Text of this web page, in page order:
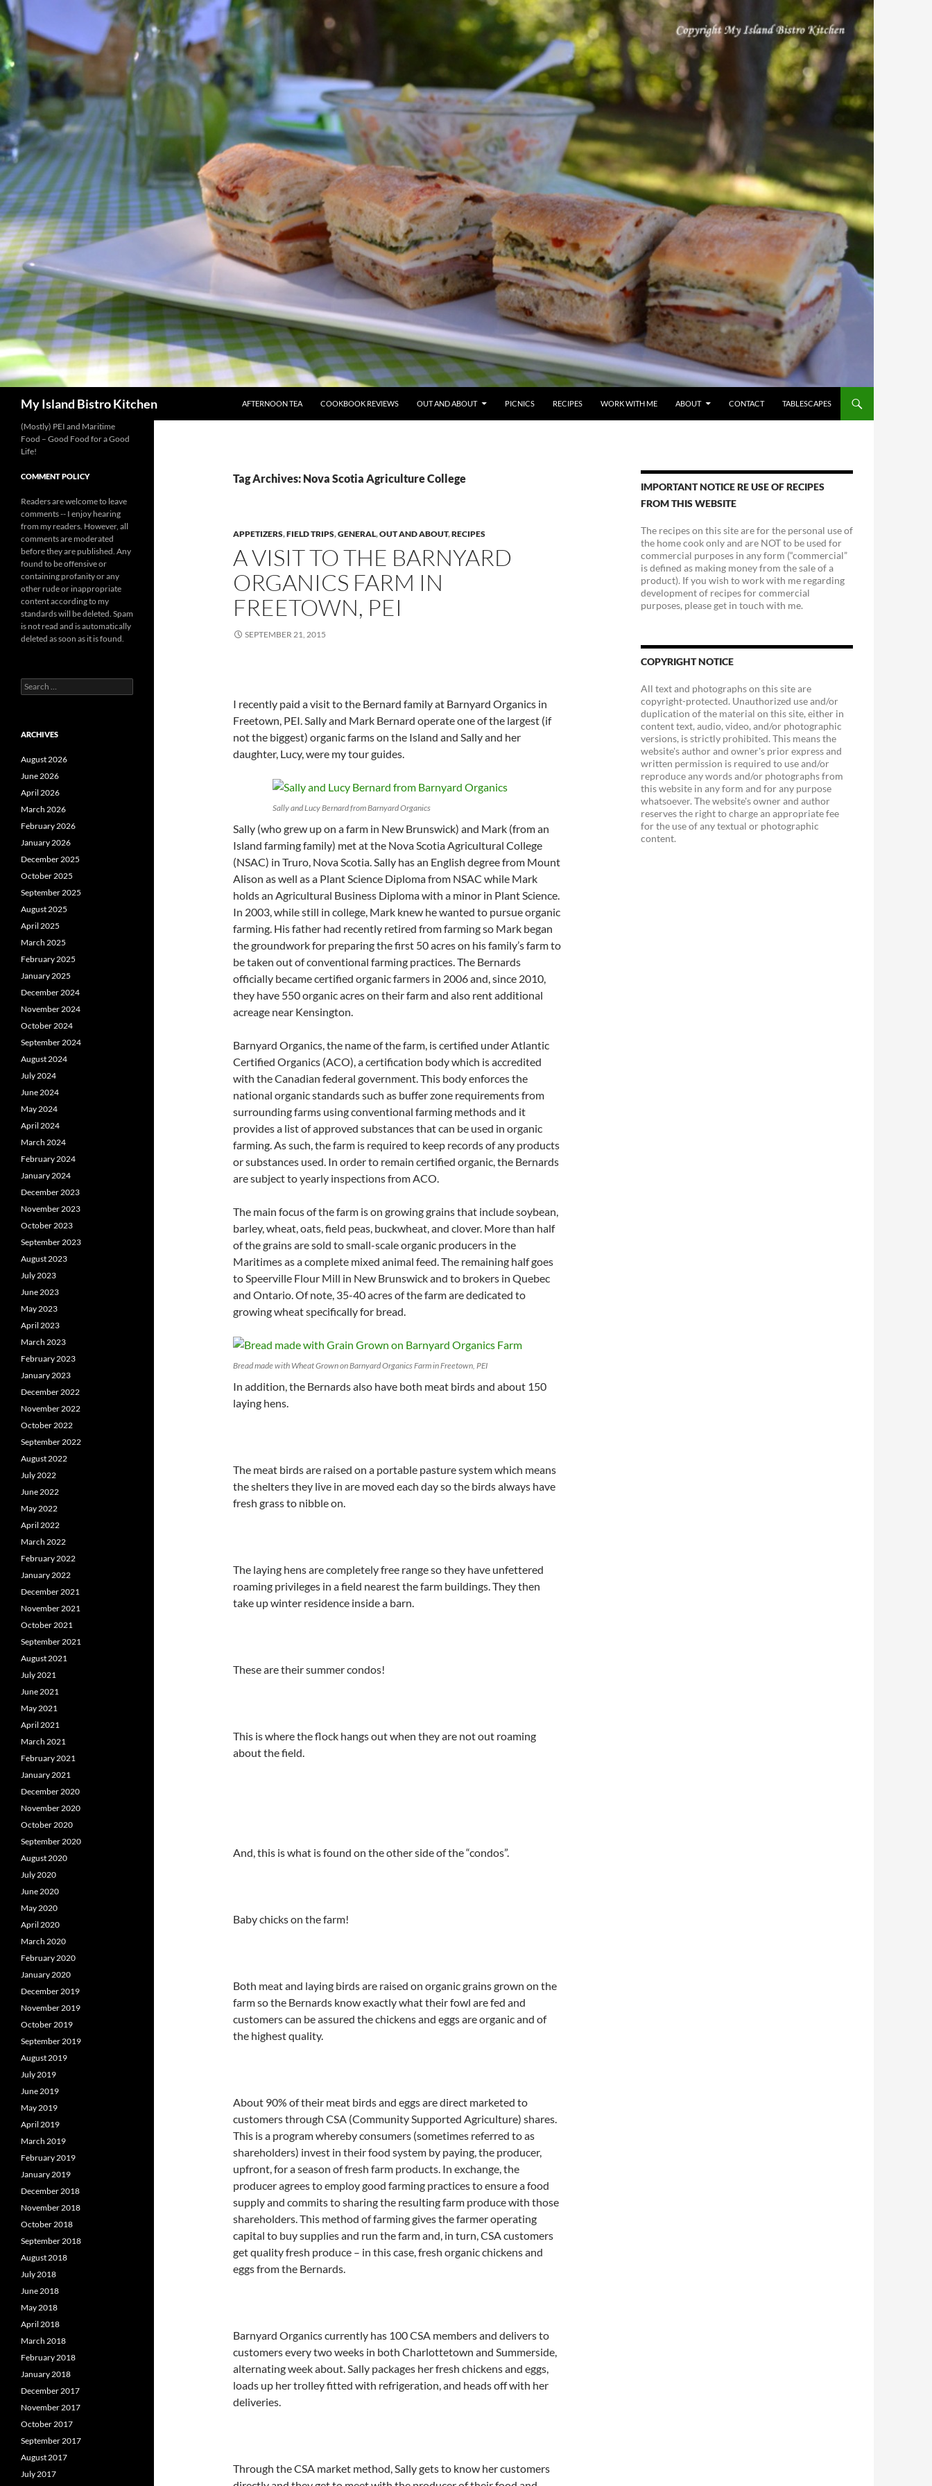
My Island Bistro Kitchen
AFTERNOON TEA
COOKBOOK REVIEWS OUT AND ABOUT PICNICS RECIPES WORK WITH ME ABOUT CONTACT TABLESCAPES
Tag Archives: Nova Scotia Agriculture College
APPETIZERS,FIELD TRIPS,GENERAL,OUT AND ABOUT,RECIPES
A VISIT TO THE BARNYARD
ORGANICS FARM IN
FREETOWN, PEI
SEPTEMBER 21, 2015
I recently paid a visit to the Bernard family at Barnyard Organics in
Freetown, PEI. Sally and Mark Bernard operate one of the largest (if
not the biggest) organic farms on the Island and Sally and her
daughter, Lucy, were my tour guides.
Sally and Lucy Bernard from Barnyard Organics
Sally (who grew up on a farm in New Brunswick) and Mark (from an
Island farming family) met at the Nova Scotia Agricultural College
(NSAC) in Truro, Nova Scotia. Sally has an English degree from Mount
Alison as well as a Plant Science Diploma from NSAC while Mark
holds an Agricultural Business Diploma with a minor in Plant Science.
In 2003, while still in college, Mark knew he wanted to pursue organic
farming. His father had recently retired from farming so Mark began
the groundwork for preparing the first 50 acres on his family’s farm to
be taken out of conventional farming practices. The Bernards
officially became certified organic farmers in 2006 and, since 2010,
they have 550 organic acres on their farm and also rent additional
acreage near Kensington.
Barnyard Organics, the name of the farm, is certified under Atlantic
Certified Organics (ACO), a certification body which is accredited
with the Canadian federal government. This body enforces the
national organic standards such as buffer zone requirements from
surrounding farms using conventional farming methods and it
provides a list of approved substances that can be used in organic
farming. As such, the farm is required to keep records of any products
or substances used. In order to remain certified organic, the Bernards
are subject to yearly inspections from ACO.
The main focus of the farm is on growing grains that include soybean,
barley, wheat, oats, field peas, buckwheat, and clover. More than half
of the grains are sold to small-scale organic producers in the
Maritimes as a complete mixed animal feed. The remaining half goes
to Speerville Flour Mill in New Brunswick and to brokers in Quebec
and Ontario. Of note, 35-40 acres of the farm are dedicated to
growing wheat specifically for bread.
Bread made with Wheat Grown on Barnyard Organics Farm in Freetown, PEI
In addition, the Bernards also have both meat birds and about 150
laying hens.
The meat birds are raised on a portable pasture system which means
the shelters they live in are moved each day so the birds always have
fresh grass to nibble on.
The laying hens are completely free range so they have unfettered
roaming privileges in a field nearest the farm buildings. They then
take up winter residence inside a barn.
These are their summer condos!
This is where the flock hangs out when they are not out roaming
about the field.
And, this is what is found on the other side of the “condos”.
Baby chicks on the farm!
Both meat and laying birds are raised on organic grains grown on the
farm so the Bernards know exactly what their fowl are fed and
customers can be assured the chickens and eggs are organic and of
the highest quality.
About 90% of their meat birds and eggs are direct marketed to
customers through CSA (Community Supported Agriculture) shares.
This is a program whereby consumers (sometimes referred to as
shareholders) invest in their food system by paying, the producer,
upfront, for a season of fresh farm products. In exchange, the
producer agrees to employ good farming practices to ensure a food
supply and commits to sharing the resulting farm produce with those
shareholders. This method of farming gives the farmer operating
capital to buy supplies and run the farm and, in turn, CSA customers
get quality fresh produce – in this case, fresh organic chickens and
eggs from the Bernards.
Barnyard Organics currently has 100 CSA members and delivers to
customers every two weeks in both Charlottetown and Summerside,
alternating week about. Sally packages her fresh chickens and eggs,
loads up her trolley fitted with refrigeration, and heads off with her
deliveries.
Through the CSA market method, Sally gets to know her customers
IMPORTANT NOTICE RE USE OF RECIPES
FROM THIS WEBSITE
The recipes on this site are for the personal use of
the home cook only and are NOT to be used for
commercial purposes in any form (“commercial”
is defined as making money from the sale of a
product). If you wish to work with me regarding
development of recipes for commercial
purposes, please get in touch with me.
COPYRIGHT NOTICE
All text and photographs on this site are
copyright-protected. Unauthorized use and/or
duplication of the material on this site, either in
content text, audio, video, and/or photographic
versions, is strictly prohibited. This means the
website's author and owner's prior express and
written permission is required to use and/or
reproduce any words and/or photographs from
this website in any form and for any purpose
whatsoever. The website's owner and author
reserves the right to charge an appropriate fee
for the use of any textual or photographic
content.
(Mostly) PEI and Maritime
Food – Good Food for a Good
Life!
COMMENT POLICY
Readers are welcome to leave
comments -- I enjoy hearing
from my readers. However, all
comments are moderated
before they are published. Any
found to be offensive or
containing profanity or any
other rude or inappropriate
content according to my
standards will be deleted. Spam
is not read and is automatically
deleted as soon as it is found.
Search
for:
ARCHIVES
August 2026
June 2026
April 2026
March 2026
February 2026
January 2026
December 2025
October 2025
September 2025
August 2025
April 2025
March 2025
February 2025
January 2025
December 2024
November 2024
October 2024
September 2024
August 2024
July 2024
June 2024
May 2024
April 2024
March 2024
February 2024
January 2024
December 2023
November 2023
October 2023
September 2023
August 2023
July 2023
June 2023
May 2023
April 2023
March 2023
February 2023
January 2023
December 2022
November 2022
October 2022
September 2022
August 2022
July 2022
June 2022
May 2022
April 2022
March 2022
February 2022
January 2022
December 2021
November 2021
October 2021
September 2021
August 2021
July 2021
June 2021
May 2021
April 2021
March 2021
February 2021
January 2021
December 2020
November 2020
October 2020
September 2020
August 2020
July 2020
June 2020
May 2020
April 2020
March 2020
February 2020
January 2020
December 2019
November 2019
October 2019
September 2019
August 2019
July 2019
June 2019
May 2019
April 2019
March 2019
February 2019
January 2019
December 2018
November 2018
October 2018
September 2018
August 2018
July 2018
June 2018
May 2018
April 2018
March 2018
February 2018
January 2018
December 2017
November 2017
October 2017
September 2017
August 2017
July 2017